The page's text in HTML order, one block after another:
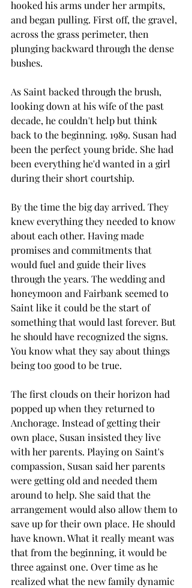
hooked his arms under her armpits,
and began pulling. First off, the gravel,
across the grass perimeter, then
plunging backward through the dense
bushes.
As Saint backed through the brush,
looking down at his wife of the past
decade, he couldn't help but think
back to the beginning. 1989. Susan had
been the perfect young bride. She had
been everything he'd wanted in a girl
during their short courtship.
By the time the big day arrived. They
knew everything they needed to know
about each other. Having made
promises and commitments that
would fuel and guide their lives
through the years. The wedding and
honeymoon and Fairbank seemed to
Saint like it could be the start of
something that would last forever. But
he should have recognized the signs.
You know what they say about things
being too good to be true.
The first clouds on their horizon had
popped up when they returned to
Anchorage. Instead of getting their
own place, Susan insisted they live
with her parents. Playing on Saint's
compassion, Susan said her parents
were getting old and needed them
around to help. She said that the
arrangement would also allow them to
save up for their own place. He should
have known. What it really meant was
that from the beginning, it would be
three against one. Over time as he
realized what the new family dynamic